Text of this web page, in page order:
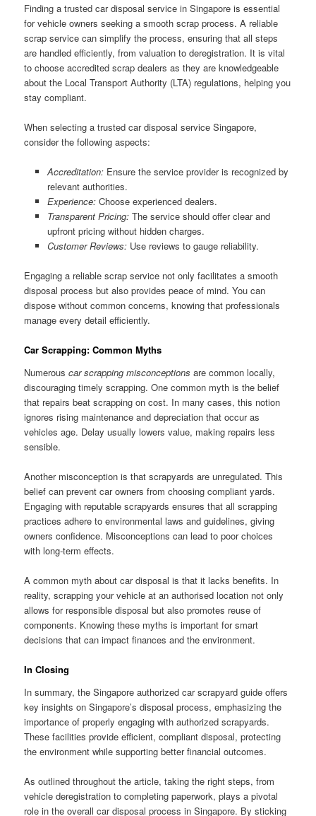
Finding a trusted car disposal service in Singapore is essential
for vehicle owners seeking a smooth scrap process. A reliable
scrap service can simplify the process, ensuring that all steps
are handled efficiently, from valuation to deregistration. It is vital
to choose accredited scrap dealers as they are knowledgeable
about the Local Transport Authority (LTA) regulations, helping you
stay compliant.
When selecting a trusted car disposal service Singapore,
consider the following aspects:
Accreditation:Ensure the service provider is recognized by
relevant authorities.
Experience:Choose experienced dealers.
Transparent Pricing:The service should offer clear and
upfront pricing without hidden charges.
Customer Reviews:Use reviews to gauge reliability.
Engaging a reliable scrap service not only facilitates a smooth
disposal process but also provides peace of mind. You can
dispose without common concerns, knowing that professionals
manage every detail efficiently.
Car Scrapping: Common Myths
Numerouscar scrapping misconceptions are common locally,
discouraging timely scrapping. One common myth is the belief
that repairs beat scrapping on cost. In many cases, this notion
ignores rising maintenance and depreciation that occur as
vehicles age. Delay usually lowers value, making repairs less
sensible.
Another misconception is that scrapyards are unregulated. This
belief can prevent car owners from choosing compliant yards.
Engaging with reputable scrapyards ensures that all scrapping
practices adhere to environmental laws and guidelines, giving
owners confidence. Misconceptions can lead to poor choices
with long-term effects.
A common myth about car disposal is that it lacks benefits. In
reality, scrapping your vehicle at an authorised location not only
allows for responsible disposal but also promotes reuse of
components. Knowing these myths is important for smart
decisions that can impact finances and the environment.
In Closing
In summary, the Singapore authorized car scrapyard guide offers
key insights on Singapore’s disposal process, emphasizing the
importance of properly engaging with authorized scrapyards.
These facilities provide efficient, compliant disposal, protecting
the environment while supporting better financial outcomes.
As outlined throughout the article, taking the right steps, from
vehicle deregistration to completing paperwork, plays a pivotal
role in the overall car disposal process in Singapore. By sticking